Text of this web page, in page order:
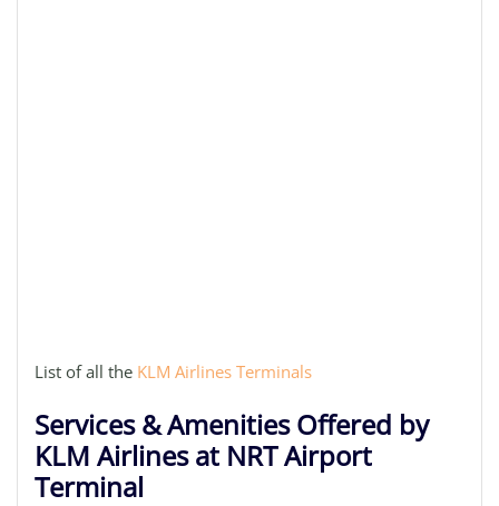
List of all the KLM Airlines Terminals
Services & Amenities Offered by
KLM Airlines at NRT Airport
Terminal